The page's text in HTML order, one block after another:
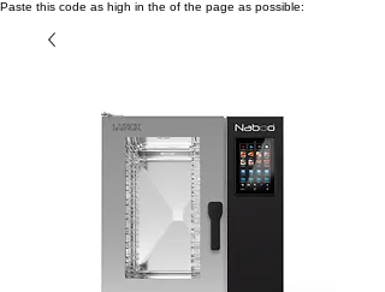
Paste this code as high in the of the page as possible: